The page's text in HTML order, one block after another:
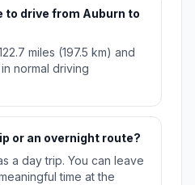
to drive from Auburn to
miles (197.5 km) and
normal driving
or an overnight route?
a day trip. You can leave
time at the